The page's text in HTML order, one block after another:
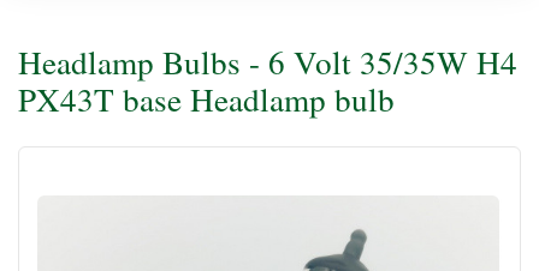
Headlamp Bulbs - 6 Volt 35/35W H4
PX43T base Headlamp bulb